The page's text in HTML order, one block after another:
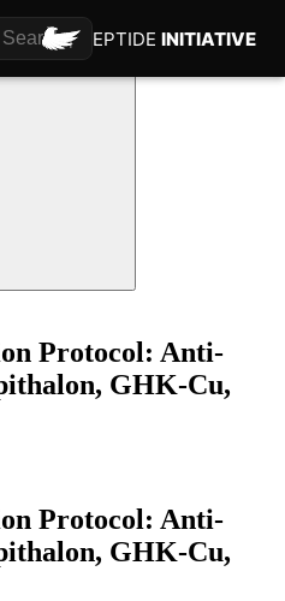
PEPTIDE INITIATIVE
PEPTIDE INITIATIVE
Protocol: Anti-
GHK-Cu,
Protocol: Anti-
GHK-Cu,